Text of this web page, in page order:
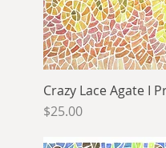
Quick View
Crazy Lace Agate I
Price
$25.00